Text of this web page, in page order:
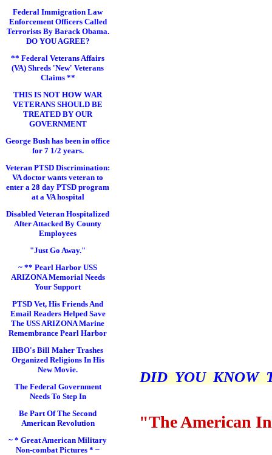
Federal Immigration Law
Enforcement Officers Called
Terrorists By Barack Obama.
DO YOU AGREE?
** Federal Veterans Affairs
(VA) Shreds 'New' Veterans
Claims **
THIS IS NOT HOW WAR
VETERANS SHOULD BE
TREATED BY OUR
GOVERNMENT
George Bush has been in office
for 7 1/2 years.
Veteran PTSD Discrimination:
VA doctor wants veteran to
enter a 28 day PTSD program
at a VA hospital
Disabled Veteran Hospitalized
After Attacked By County
Employees
"Just Go Away."
~ ** Pearl Harbor USS
ARIZONA Memorial Needs
Your Support
PTSD Vet, His Friends And
Email Readers Helped Save
The USS ARIZONA Marine
Remembrance Pearl Harbor
HBO's Bill Maher Trashes
Organized Religions In His
New Movie.
The Federal Government
Needs To Step In
Be Part Of The Second
American Revolution
~ * Great American Military
Non-combat Pictures * ~
DID YOU KNOW
"The American